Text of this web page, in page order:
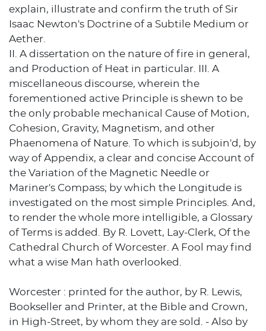
explain, illustrate and confirm the truth of Sir
Isaac Newton's Doctrine of a Subtile Medium or
Aether.
II. A dissertation on the nature of fire in general,
and Production of Heat in particular. III. A
miscellaneous discourse, wherein the
forementioned active Principle is shewn to be
the only probable mechanical Cause of Motion,
Cohesion, Gravity, Magnetism, and other
Phaenomena of Nature. To which is subjoin'd, by
way of Appendix, a clear and concise Account of
the Variation of the Magnetic Needle or
Mariner's Compass; by which the Longitude is
investigated on the most simple Principles. And,
to render the whole more intelligible, a Glossary
of Terms is added. By R. Lovett, Lay-Clerk, Of the
Cathedral Church of Worcester. A Fool may find
what a wise Man hath overlooked.
Worcester : printed for the author, by R. Lewis,
Bookseller and Printer, at the Bible and Crown,
in High-Street, by whom they are sold. - Also by